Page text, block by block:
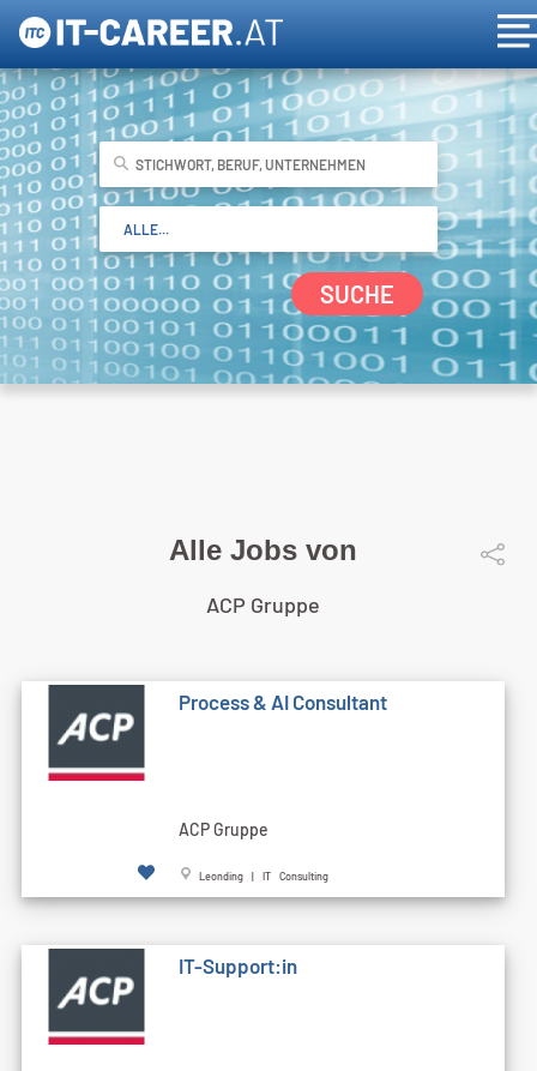
SUCHE
Alle Jobs von
ACP Gruppe
Process & AI Consultant
ACP Gruppe
Leonding | IT Consulting
IT-Support:in